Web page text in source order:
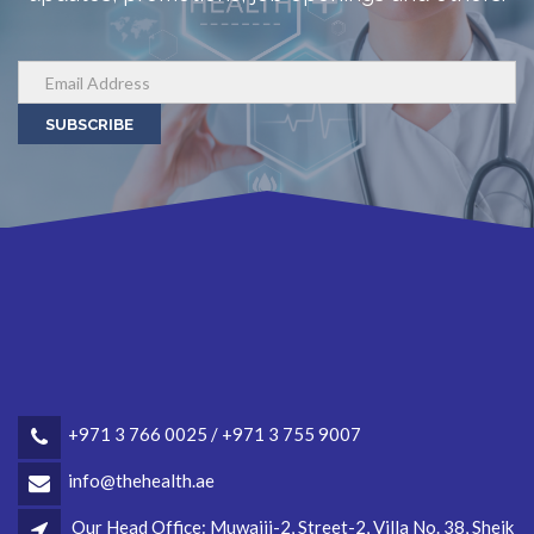
SUBSCRIBE
+971 3 766 0025 / +971 3 755 9007
info@thehealth.ae
Our Head Office: Muwaiji-2, Street-2, Villa No. 38, Sheik